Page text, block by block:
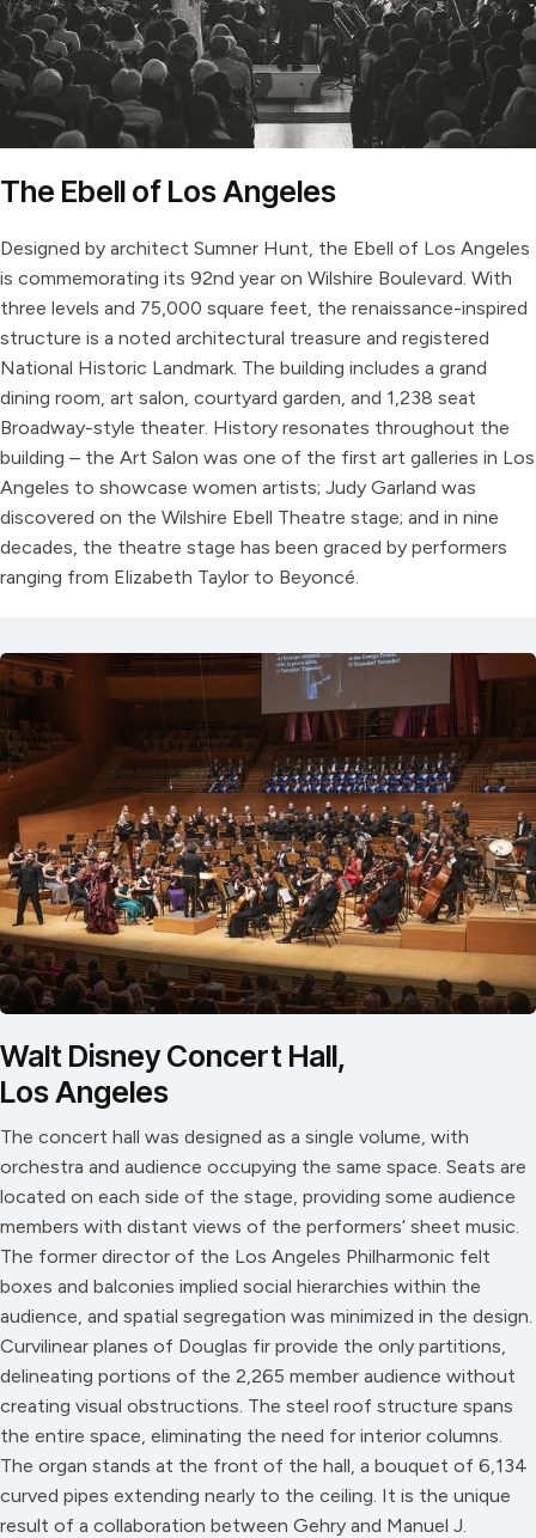
The Ebell of Los Angeles
Designed by architect Sumner Hunt, the Ebell of Los Angeles
is commemorating its 92nd year on Wilshire Boulevard. With
three levels and 75,000 square feet, the renaissance-inspired
structure is a noted architectural treasure and registered
National Historic Landmark. The building includes a grand
dining room, art salon, courtyard garden, and 1,238 seat
Broadway-style theater. History resonates throughout the
building – the Art Salon was one of the first art galleries in Los
Angeles to showcase women artists; Judy Garland was
discovered on the Wilshire Ebell Theatre stage; and in nine
decades, the theatre stage has been graced by performers
ranging from Elizabeth Taylor to Beyoncé.
Walt Disney Concert Hall,
Los Angeles
The concert hall was designed as a single volume, with
orchestra and audience occupying the same space. Seats are
located on each side of the stage, providing some audience
members with distant views of the performers’ sheet music.
The former director of the Los Angeles Philharmonic felt
boxes and balconies implied social hierarchies within the
audience, and spatial segregation was minimized in the design.
Curvilinear planes of Douglas fir provide the only partitions,
delineating portions of the 2,265 member audience without
creating visual obstructions. The steel roof structure spans
the entire space, eliminating the need for interior columns.
The organ stands at the front of the hall, a bouquet of 6,134
curved pipes extending nearly to the ceiling. It is the unique
result of a collaboration between Gehry and Manuel J.